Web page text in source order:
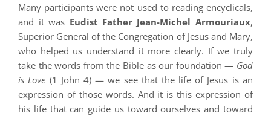
Many participants were not used to reading encyclicals,
and it was Eudist Father Jean-Michel Armouriaux,
Superior General of the Congregation of Jesus and Mary,
who helped us understand it more clearly. If we truly
take the words from the Bible as our foundation — God
is Love (1 John 4) — we see that the life of Jesus is an
expression of those words. And it is this expression of
his life that can guide us toward ourselves and toward